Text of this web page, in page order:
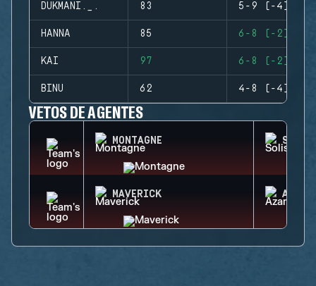
DUKMANI._. 83 5-9 (-4)
HANNA 85 6-8 (-2)
KAI 97 6-8 (-2)
BINU 62 4-8 (-4)
VETOS DE AGENTES
MONTAGNE SOLIS
MAVERICK AZAMI